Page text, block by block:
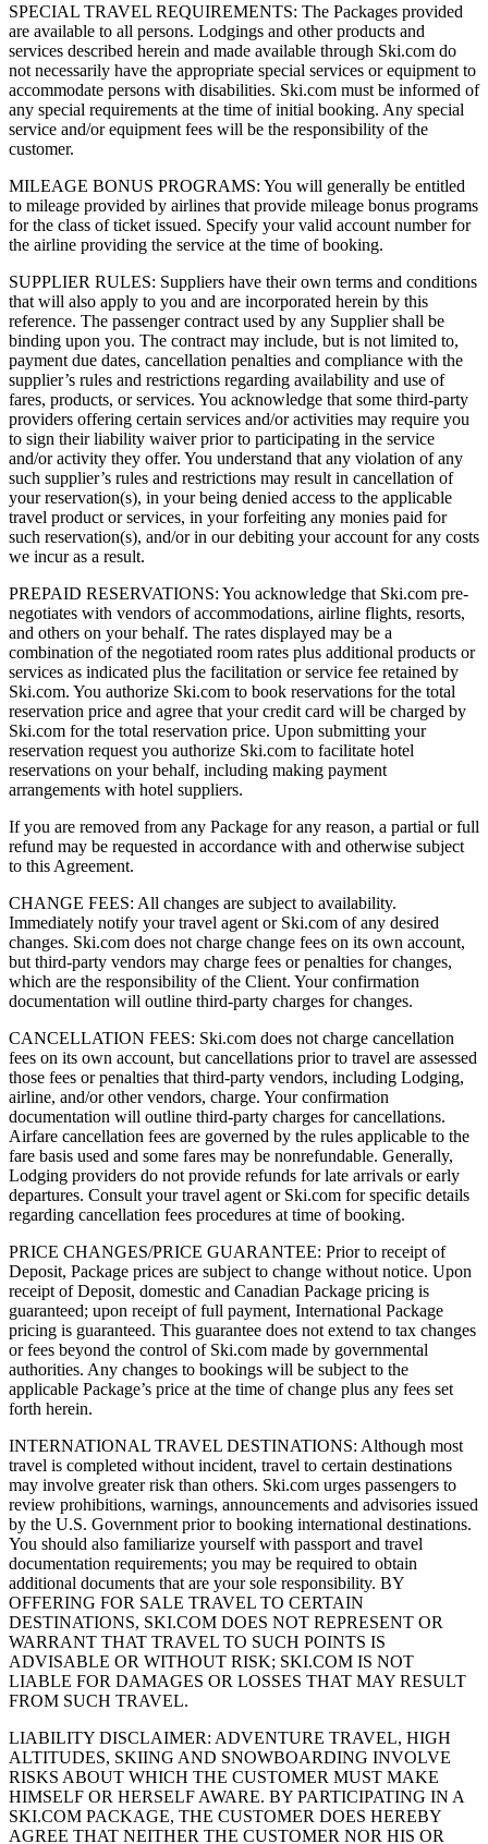
SPECIAL TRAVEL REQUIREMENTS: The Packages provided
are available to all persons. Lodgings and other products and
services described herein and made available through Ski.com do
not necessarily have the appropriate special services or equipment to
accommodate persons with disabilities. Ski.com must be informed of
any special requirements at the time of initial booking. Any special
service and/or equipment fees will be the responsibility of the
customer.
MILEAGE BONUS PROGRAMS: You will generally be entitled
to mileage provided by airlines that provide mileage bonus programs
for the class of ticket issued. Specify your valid account number for
the airline providing the service at the time of booking.
SUPPLIER RULES: Suppliers have their own terms and conditions
that will also apply to you and are incorporated herein by this
reference. The passenger contract used by any Supplier shall be
binding upon you. The contract may include, but is not limited to,
payment due dates, cancellation penalties and compliance with the
supplier’s rules and restrictions regarding availability and use of
fares, products, or services. You acknowledge that some third-party
providers offering certain services and/or activities may require you
to sign their liability waiver prior to participating in the service
and/or activity they offer. You understand that any violation of any
such supplier’s rules and restrictions may result in cancellation of
your reservation(s), in your being denied access to the applicable
travel product or services, in your forfeiting any monies paid for
such reservation(s), and/or in our debiting your account for any costs
we incur as a result.
PREPAID RESERVATIONS: You acknowledge that Ski.com pre-
negotiates with vendors of accommodations, airline flights, resorts,
and others on your behalf. The rates displayed may be a
combination of the negotiated room rates plus additional products or
services as indicated plus the facilitation or service fee retained by
Ski.com. You authorize Ski.com to book reservations for the total
reservation price and agree that your credit card will be charged by
Ski.com for the total reservation price. Upon submitting your
reservation request you authorize Ski.com to facilitate hotel
reservations on your behalf, including making payment
arrangements with hotel suppliers.
If you are removed from any Package for any reason, a partial or full
refund may be requested in accordance with and otherwise subject
to this Agreement.
CHANGE FEES: All changes are subject to availability.
Immediately notify your travel agent or Ski.com of any desired
changes. Ski.com does not charge change fees on its own account,
but third-party vendors may charge fees or penalties for changes,
which are the responsibility of the Client. Your confirmation
documentation will outline third-party charges for changes.
CANCELLATION FEES: Ski.com does not charge cancellation
fees on its own account, but cancellations prior to travel are assessed
those fees or penalties that third-party vendors, including Lodging,
airline, and/or other vendors, charge. Your confirmation
documentation will outline third-party charges for cancellations.
Airfare cancellation fees are governed by the rules applicable to the
fare basis used and some fares may be nonrefundable. Generally,
Lodging providers do not provide refunds for late arrivals or early
departures. Consult your travel agent or Ski.com for specific details
regarding cancellation fees procedures at time of booking.
PRICE CHANGES/PRICE GUARANTEE: Prior to receipt of
Deposit, Package prices are subject to change without notice. Upon
receipt of Deposit, domestic and Canadian Package pricing is
guaranteed; upon receipt of full payment, International Package
pricing is guaranteed. This guarantee does not extend to tax changes
or fees beyond the control of Ski.com made by governmental
authorities. Any changes to bookings will be subject to the
applicable Package’s price at the time of change plus any fees set
forth herein.
INTERNATIONAL TRAVEL DESTINATIONS: Although most
travel is completed without incident, travel to certain destinations
may involve greater risk than others. Ski.com urges passengers to
review prohibitions, warnings, announcements and advisories issued
by the U.S. Government prior to booking international destinations.
You should also familiarize yourself with passport and travel
documentation requirements; you may be required to obtain
additional documents that are your sole responsibility. BY
OFFERING FOR SALE TRAVEL TO CERTAIN
DESTINATIONS, SKI.COM DOES NOT REPRESENT OR
WARRANT THAT TRAVEL TO SUCH POINTS IS
ADVISABLE OR WITHOUT RISK; SKI.COM IS NOT
LIABLE FOR DAMAGES OR LOSSES THAT MAY RESULT
FROM SUCH TRAVEL.
LIABILITY DISCLAIMER: ADVENTURE TRAVEL, HIGH
ALTITUDES, SKIING AND SNOWBOARDING INVOLVE
RISKS ABOUT WHICH THE CUSTOMER MUST MAKE
HIMSELF OR HERSELF AWARE. BY PARTICIPATING IN A
SKI.COM PACKAGE, THE CUSTOMER DOES HEREBY
AGREE THAT NEITHER THE CUSTOMER NOR HIS OR